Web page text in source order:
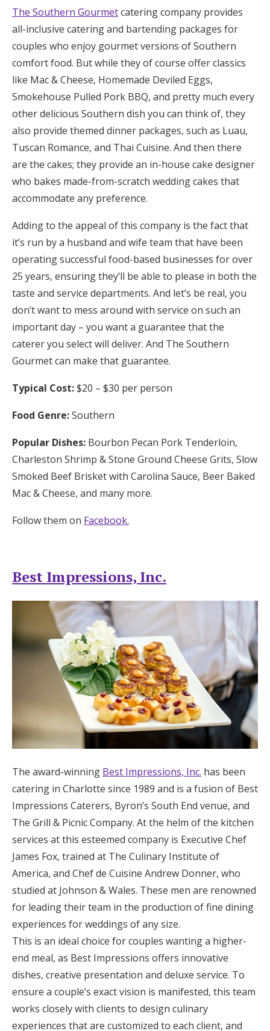
The Southern Gourmetcatering company provides
all-inclusive catering and bartending packages for
couples who enjoy gourmet versions of Southern
comfort food. But while they of course offer classics
like Mac & Cheese, Homemade Deviled Eggs,
Smokehouse Pulled Pork BBQ, and pretty much every
other delicious Southern dish you can think of, they
also provide themed dinner packages, such as Luau,
Tuscan Romance, and Thai Cuisine. And then there
are the cakes; they provide an in-house cake designer
who bakes made-from-scratch wedding cakes that
accommodate any preference.
Adding to the appeal of this company is the fact that
it’s run by a husband and wife team that have been
operating successful food-based businesses for over
25 years, ensuring they’ll be able to please in both the
taste and service departments. And let’s be real, you
don’t want to mess around with service on such an
important day – you want a guarantee that the
caterer you select will deliver. And The Southern
Gourmet can make that guarantee.
Typical Cost:$20 – $30 per person
Food Genre:Southern
Popular Dishes: Bourbon Pecan Pork Tenderloin,
Charleston Shrimp & Stone Ground Cheese Grits, Slow
Smoked Beef Brisket with Carolina Sauce, Beer Baked
Mac & Cheese, and many more.
Follow them on Facebook.
Best Impressions, Inc.
The award-winning Best Impressions, Inc. has been
catering in Charlotte since 1989 and is a fusion of Best
Impressions Caterers, Byron’s South End venue, and
The Grill & Picnic Company. At the helm of the kitchen
services at this esteemed company is Executive Chef
James Fox, trained at The Culinary Institute of
America, and Chef de Cuisine Andrew Donner, who
studied at Johnson & Wales. These men are renowned
for leading their team in the production of fine dining
experiences for weddings of any size.
This is an ideal choice for couples wanting a higher-
end meal, as Best Impressions offers innovative
dishes, creative presentation and deluxe service. To
ensure a couple’s exact vision is manifested, this team
works closely with clients to design culinary
experiences that are customized to each client, and